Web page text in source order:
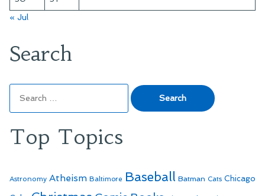
« Jul
Search
for:
Top Topics
Astronomy Atheism Baltimore Baseball Batman Cats Chicago